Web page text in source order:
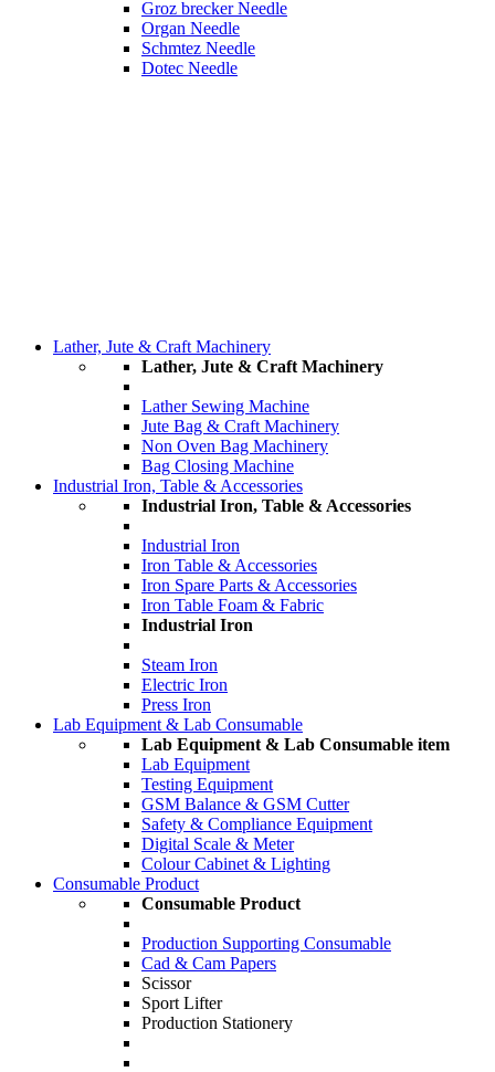
Groz brecker Needle
Organ Needle
Schmtez Needle
Dotec Needle
Lather, Jute & Craft Machinery
Lather, Jute & Craft Machinery
Lather Sewing Machine
Jute Bag & Craft Machinery
Non Oven Bag Machinery
Bag Closing Machine
Industrial Iron, Table & Accessories
Industrial Iron, Table & Accessories
Industrial Iron
Iron Table & Accessories
Iron Spare Parts & Accessories
Iron Table Foam & Fabric
Industrial Iron
Steam Iron
Electric Iron
Press Iron
Lab Equipment & Lab Consumable
Lab Equipment & Lab Consumable item
Lab Equipment
Testing Equipment
GSM Balance & GSM Cutter
Safety & Compliance Equipment
Digital Scale & Meter
Colour Cabinet & Lighting
Consumable Product
Consumable Product
Production Supporting Consumable
Cad & Cam Papers
Scissor
Sport Lifter
Production Stationery